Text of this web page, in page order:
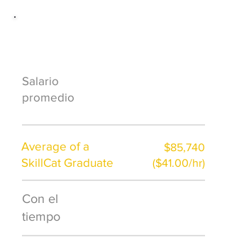
Salario
promedio
Average of a
SkillCat Graduate
$85,740
($41.00/hr)
Con el
tiempo